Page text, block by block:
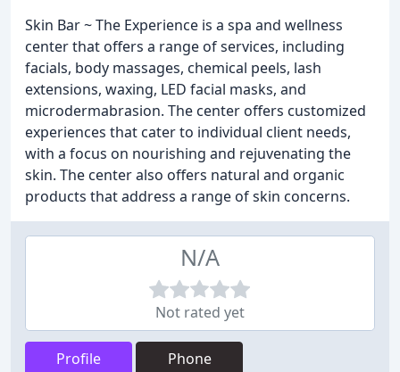
Skin Bar ~ The Experience is a spa and wellness
center that offers a range of services, including
facials, body massages, chemical peels, lash
extensions, waxing, LED facial masks, and
microdermabrasion. The center offers customized
experiences that cater to individual client needs,
with a focus on nourishing and rejuvenating the
skin. The center also offers natural and organic
products that address a range of skin concerns.
N/A
Not rated yet
Profile Phone